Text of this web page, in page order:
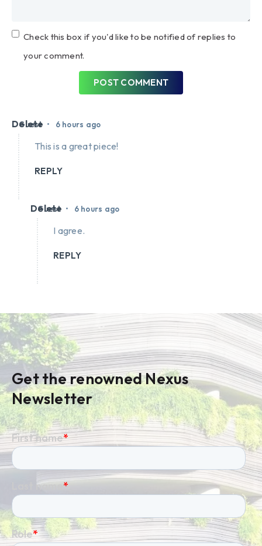
Check this box if you'd like to be notified of replies to
your comment.
POST COMMENT
Guest • 6 hours ago
Delete
This is a great piece!
REPLY
Guest • 6 hours ago
Delete
I agree.
REPLY
Get the renowned Nexus
Newsletter